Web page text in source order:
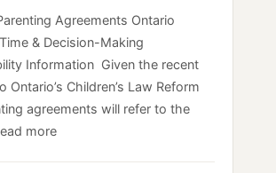
Agreements Ontario
& Decision-Making
Information Given the recent
Ontario’s Children’s Law Reform
agreements will refer to the
more